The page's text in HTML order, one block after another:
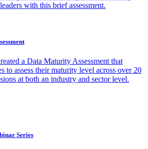
with this brief assessment.
a Data Maturity Assessment that
to assess their maturity level across over 20
at both an industry and sector level.
Series